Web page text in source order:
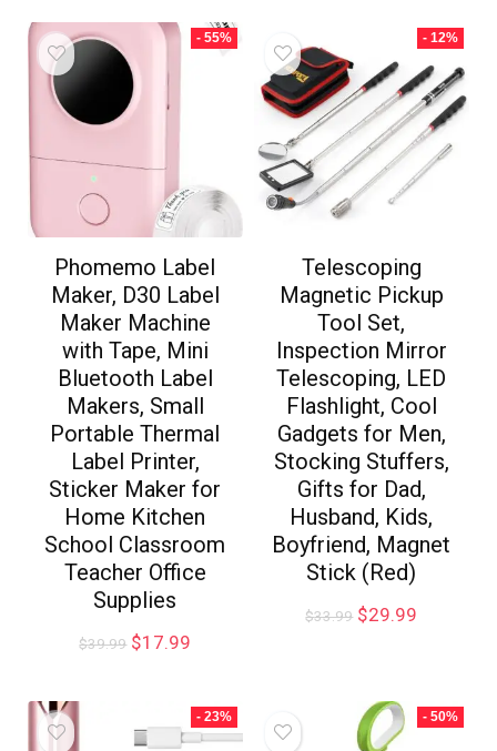
- 55%
Phomemo Label
Maker, D30 Label
Maker Machine
with Tape, Mini
Bluetooth Label
Makers, Small
Portable Thermal
Label Printer,
Sticker Maker for
Home Kitchen
School Classroom
Teacher Office
Supplies
$39.99 $17.99
- 12%
Telescoping
Magnetic Pickup
Tool Set,
Inspection Mirror
Telescoping, LED
Flashlight, Cool
Gadgets for Men,
Stocking Stuffers,
Gifts for Dad,
Husband, Kids,
Boyfriend, Magnet
Stick (Red)
$33.99 $29.99
- 23% - 50%